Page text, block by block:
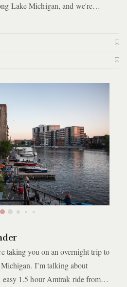
Lake Michigan, and we're
for an action packed weekend trip.
guide we're taking you to
a bit of boating, swimming,
taking you on an overnight trip to
I’m talking about
1.5 hour Amtrak ride from